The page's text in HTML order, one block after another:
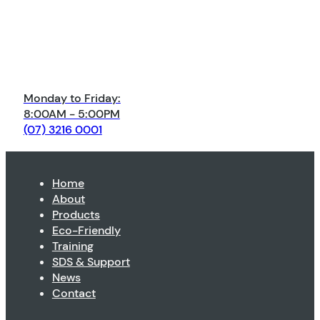
Monday to Friday:
8:00AM - 5:00PM
(07) 3216 0001
Home
About
Products
Eco-Friendly
Training
SDS & Support
News
Contact